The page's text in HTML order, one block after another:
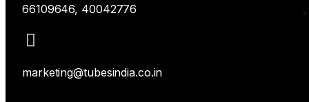
66109646, 40042776
marketing@tubesindia.co.in